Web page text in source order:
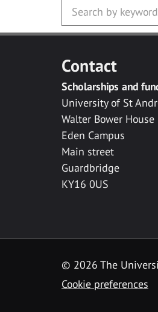
Contact
Scholarships and
University of St
Walter Bower House
Eden Campus
Main street
Guardbridge
KY16 0US
© 2026 The
Cookie preferences